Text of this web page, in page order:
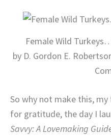
Female Wild
by D. Gordon E.
So why not make this,
for gratitude, the day I
Savvy: A Lovemaking